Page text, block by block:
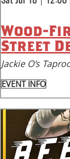
Wood-
Street
Jackie O’s
EVENT INFO